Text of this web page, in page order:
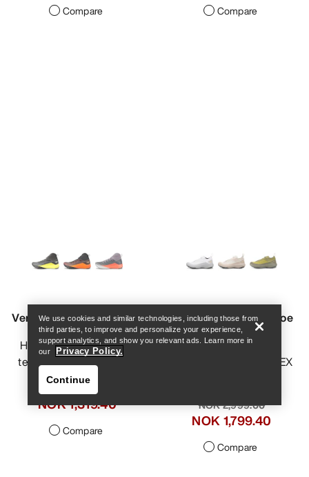
Help
Compare
Vertex Speed Shoe Men's
Hybrid shoe for vertical
technical mountain runs
NOK 2,199.00
NOK 1,099.50-
NOK 1,319.40
Vertex Alpine GTX Shoe
Men's
NOK 2,999.00
NOK 1,499.50-
NOK 1,799.40
We use cookies and similar technologies, including those from
third parties, to improve and personalize your experience,
support analytics, and show you relevant ads. Learn more in
our
Privacy Policy.
Continue